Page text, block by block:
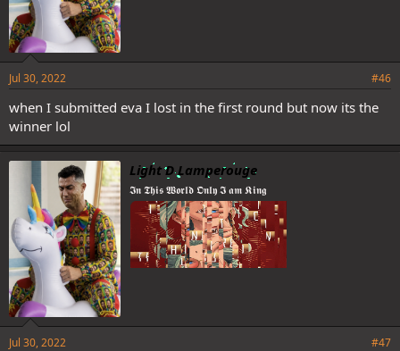
Jul 30, 2022 #46
when I submitted eva I lost in the first round but now its the
winner lol
Light D Lamperouge
𝕴𝖓 𝕿𝖍𝖎𝖘 𝖂𝖔𝖗𝖑𝖉 𝕺𝖓𝖑𝖞 𝕴 𝖆𝖒 𝕶𝖎𝖓𝖌
Jul 30, 2022 #47